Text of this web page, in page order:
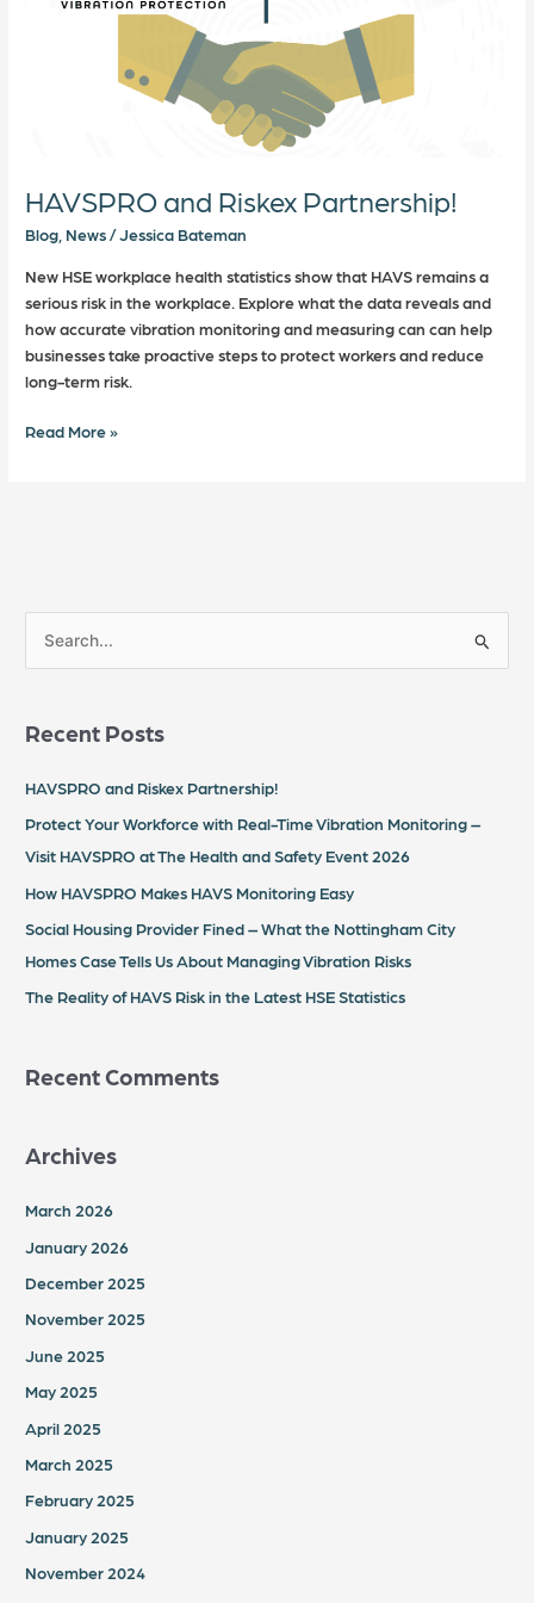
HAVSPRO and Riskex Partnership!
Blog News/Jessica Bateman
New HSE workplace health statistics show that HAVS remains a
serious risk in the workplace. Explore what the data reveals and
how accurate vibration monitoring and measuring can can help
businesses take proactive steps to protect workers and reduce
long-term risk.
Read More »
r
r
:
Recent Posts
HAVSPRO and Riskex Partnership!
Protect Your Workforce with Real-Time Vibration Monitoring –
Visit HAVSPRO at The Health and Safety Event 2026
How HAVSPRO Makes HAVS Monitoring Easy
Social Housing Provider Fined – What the Nottingham City
Homes Case Tells Us About Managing Vibration Risks
The Reality of HAVS Risk in the Latest HSE Statistics
Recent Comments
Archives
March 2026
January 2026
December 2025
November 2025
June 2025
May 2025
April 2025
March 2025
February 2025
January 2025
November 2024